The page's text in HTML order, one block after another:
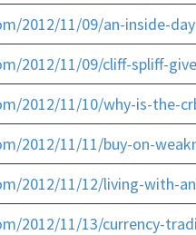
2012/11/09/an-inside-
2012/11/09/cliff-spliff-
2012/11/10/why-is-the-
2012/11/11/buy-on-
2012/11/12/living-with-
2012/11/13/currency-